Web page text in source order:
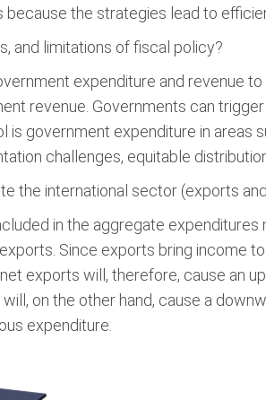
because the strategies lead to
and limitations of fiscal policy?
expenditure and revenue
revenue. Governments can
is government expenditure in areas
challenges, equitable
the international sector (exports
in the aggregate
Since exports bring income
exports will, therefore, cause an
on the other hand, cause a
expenditure.